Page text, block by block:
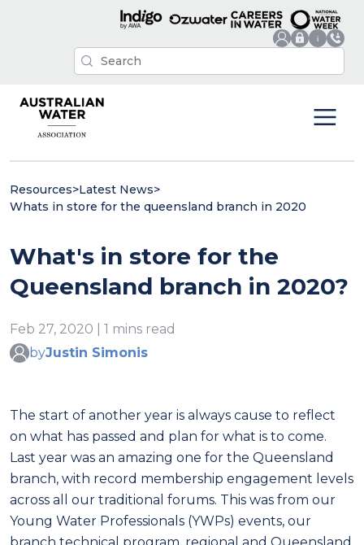
Resources>Latest News>
Whats in store for the queensland branch in 2020
What's in store for the
Queensland branch in 2020?
Feb 27, 2020 | 1 mins read
byJustin Simonis
The start of another year is always cause to reflect
on what has passed and plan for what is to come.
Last year was an amazing one for the Queensland
branch, with record membership engagement levels
across all our traditional forums. This was from our
Young Water Professionals (YWPs) events, our
branch technical program, regional and Queensland